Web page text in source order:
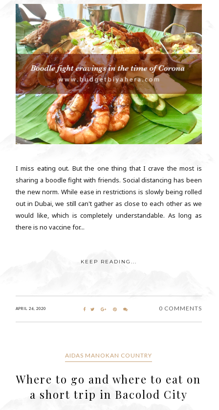
I miss eating out. But the one thing that I crave the most is
sharing a boodle fight with friends. Social distancing has been
the new norm. While ease in restrictions is slowly being rolled
out in Dubai, we still can't gather as close to each other as we
would like, which is completely understandable. As long as
there is no vaccine for...
KEEP READING...
APRIL 26, 2020 0 COMMENTS
AIDAS MANOKAN COUNTRY
Where to go and where to eat on
a short trip in Bacolod City